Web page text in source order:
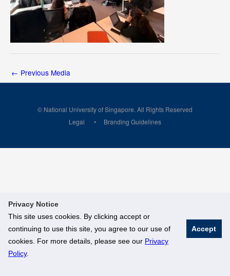
Privacy Notice
This site uses cookies. By clicking accept or
continuing to use this site, you agree to our use of
cookies. For more details, please see our Privacy
Policy.
Accept
← Previous Media
© National University of Singapore. All Rights Reserved
Legal
Branding Guidelines